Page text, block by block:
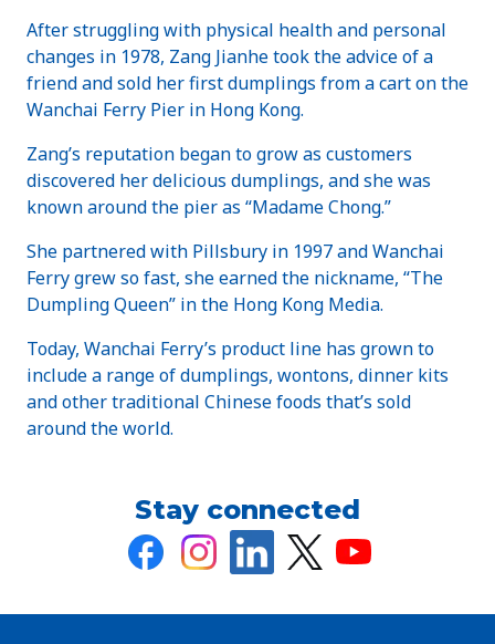
After struggling with physical health and personal
changes in 1978, Zang Jianhe took the advice of a
friend and sold her first dumplings from a cart on the
Wanchai Ferry Pier in Hong Kong.
Zang’s reputation began to grow as customers
discovered her delicious dumplings, and she was
known around the pier as “Madame Chong.”
She partnered with Pillsbury in 1997 and Wanchai
Ferry grew so fast, she earned the nickname, “The
Dumpling Queen” in the Hong Kong Media.
Today, Wanchai Ferry’s product line has grown to
include a range of dumplings, wontons, dinner kits
and other traditional Chinese foods that’s sold
around the world.
Stay connected